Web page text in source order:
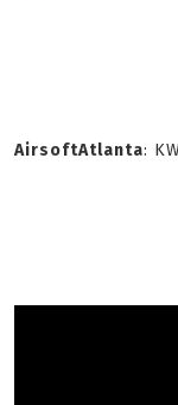
AirsoftAtlanta: